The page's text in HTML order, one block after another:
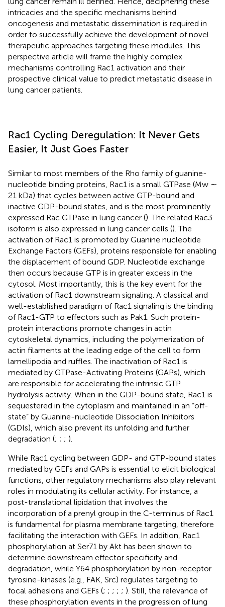
intricacies and the specific mechanisms behind
oncogenesis and metastatic dissemination is required in
order to successfully achieve the development of novel
therapeutic approaches targeting these modules. This
perspective article will frame the highly complex
mechanisms controlling Rac1 activation and their
prospective clinical value to predict metastatic disease in
lung cancer patients.
Rac1 Cycling Deregulation: It Never Gets
Easier, It Just Goes Faster
Similar to most members of the Rho family of guanine-
nucleotide binding proteins, Rac1 is a small GTPase (Mw ∼
21 kDa) that cycles between active GTP-bound and
inactive GDP-bound states, and is the most prominently
expressed Rac GTPase in lung cancer (). The related Rac3
isoform is also expressed in lung cancer cells (). The
activation of Rac1 is promoted by Guanine nucleotide
Exchange Factors (GEFs), proteins responsible for enabling
the displacement of bound GDP. Nucleotide exchange
then occurs because GTP is in greater excess in the
cytosol. Most importantly, this is the key event for the
activation of Rac1 downstream signaling. A classical and
well-established paradigm of Rac1 signaling is the binding
of Rac1-GTP to effectors such as Pak1. Such protein-
protein interactions promote changes in actin
cytoskeletal dynamics, including the polymerization of
actin filaments at the leading edge of the cell to form
lamellipodia and ruffles. The inactivation of Rac1 is
mediated by GTPase-Activating Proteins (GAPs), which
are responsible for accelerating the intrinsic GTP
hydrolysis activity. When in the GDP-bound state, Rac1 is
sequestered in the cytoplasm and maintained in an “off-
state” by Guanine-nucleotide Dissociation Inhibitors
(GDIs), which also prevent its unfolding and further
degradation (; ; ; ).
While Rac1 cycling between GDP- and GTP-bound states
mediated by GEFs and GAPs is essential to elicit biological
functions, other regulatory mechanisms also play relevant
roles in modulating its cellular activity. For instance, a
post-translational lipidation that involves the
incorporation of a prenyl group in the C-terminus of Rac1
is fundamental for plasma membrane targeting, therefore
facilitating the interaction with GEFs. In addition, Rac1
phosphorylation at Ser71 by Akt has been shown to
determine downstream effector specificity and
degradation, while Y64 phosphorylation by non-receptor
tyrosine-kinases (e.g., FAK, Src) regulates targeting to
focal adhesions and GEFs (; ; ; ; ; ). Still, the relevance of
these phosphorylation events in the progression of lung